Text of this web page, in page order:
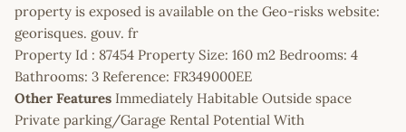
property is exposed is available on the Geo-risks website:
georisques. gouv. fr
Property Id : 87454 Property Size: 160 m2 Bedrooms: 4
Bathrooms: 3 Reference: FR349000EE
Other Features Immediately Habitable Outside space
Private parking/Garage Rental Potential With